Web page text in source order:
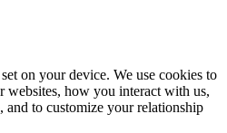
on your device. We use cookies to
how you interact with us,
and to customize your relationship